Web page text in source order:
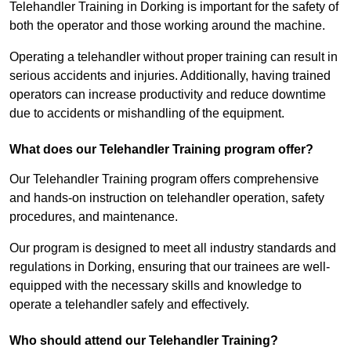
Telehandler Training in Dorking is important for the safety of
both the operator and those working around the machine.
Operating a telehandler without proper training can result in
serious accidents and injuries. Additionally, having trained
operators can increase productivity and reduce downtime
due to accidents or mishandling of the equipment.
What does our Telehandler Training program offer?
Our Telehandler Training program offers comprehensive
and hands-on instruction on telehandler operation, safety
procedures, and maintenance.
Our program is designed to meet all industry standards and
regulations in Dorking, ensuring that our trainees are well-
equipped with the necessary skills and knowledge to
operate a telehandler safely and effectively.
Who should attend our Telehandler Training?